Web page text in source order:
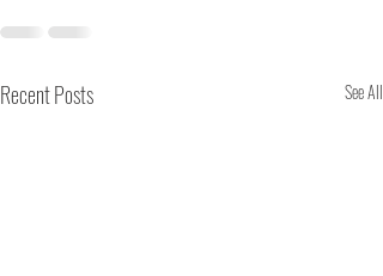
Recent Posts See All